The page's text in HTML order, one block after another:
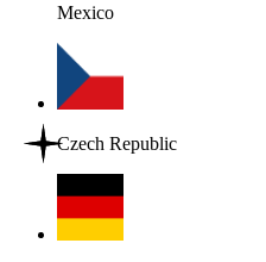
Mexico
Czech Republic